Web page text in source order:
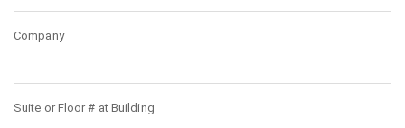
Company
Suite or Floor # at Building